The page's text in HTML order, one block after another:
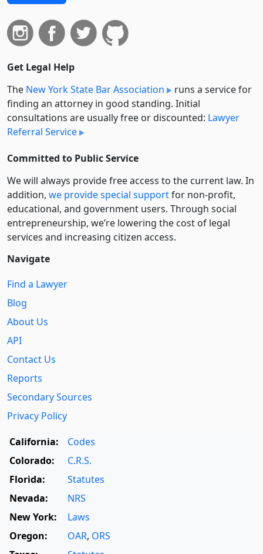
Get Legal Help
The New York State Bar Association
runs a service for
finding an attorney in good standing. Initial
consultations are usually free or discounted: Lawyer
Referral Service
Committed to Public Service
We will always provide free access to the current law. In
addition, we provide special supportfor non-profit,
educational, and government users. Through social
entre­pre­neurship, we’re lowering the cost of legal
services and increasing citizen access.
Navigate
Find a Lawyer
Blog
About Us
API
Contact Us
Reports
Secondary Sources
Privacy Policy
California:
Codes
Colorado:
C.R.S.
Florida:
Statutes
Nevada:
NRS
New York:
Laws
Oregon:
OAR, ORS